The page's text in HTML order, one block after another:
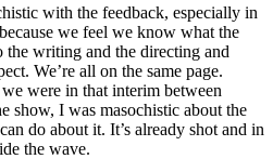
with the feedback, especially in
we feel we know what the
writing and the directing and
We’re all on the same page.
were in that interim between
show, I was masochistic about the
do about it. It’s already shot and in
the wave.